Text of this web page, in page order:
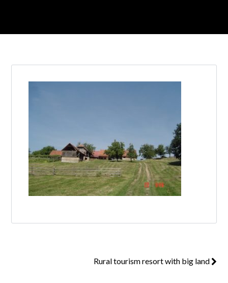
account,it takes less than a minute.
Lost your password?
Rural tourism resort with big land